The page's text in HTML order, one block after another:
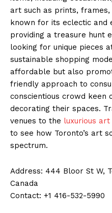
art such as prints, frames,
known for its eclectic and
providing a treasure hunt
looking for unique pieces
sustainable shopping
affordable but also
friendly approach to
conscientious crowd keen
decorating their spaces.
venues to the luxurious
to see how Toronto’s art
spectrum.
Address: 444 Bloor St W,
Canada
Contact: +1 416-532-5990